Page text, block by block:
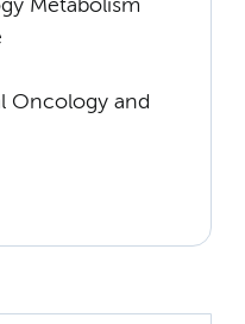
Metabolism
Oncology and